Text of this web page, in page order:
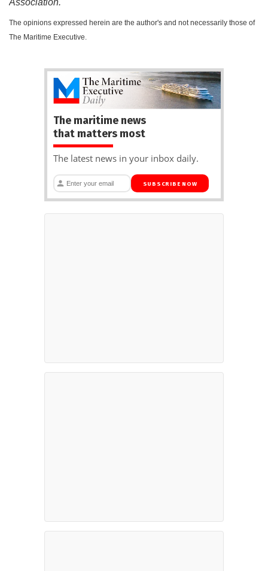
Association.
The opinions expressed herein are the author's and not necessarily those of
The Maritime Executive.
The maritime news
that matters most
The latest news in your inbox daily.
SUBSCRIBE NOW